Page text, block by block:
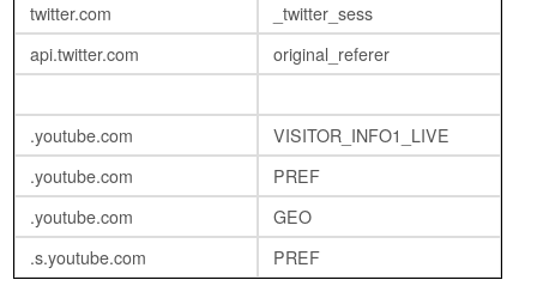
twitter.com
_twitter_sess
api.twitter.com
original_referer
.youtube.com
VISITOR_INFO1_LIVE
.youtube.com
PREF
.youtube.com
GEO
.s.youtube.com
PREF